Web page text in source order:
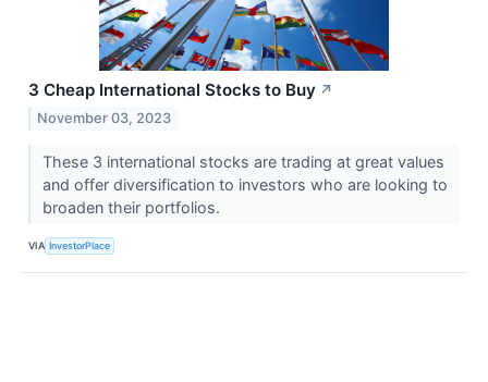
3 Cheap International Stocks to Buy ↗
November 03, 2023
These 3 international stocks are trading at great values
and offer diversification to investors who are looking to
broaden their portfolios.
VIA InvestorPlace